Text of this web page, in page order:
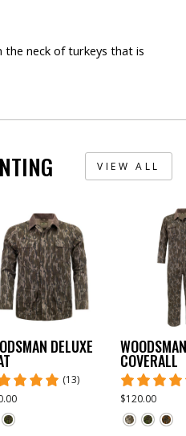
neck of turkeys that is
VIEW ALL
DELUXE
(13)
COVERALL
$120.00